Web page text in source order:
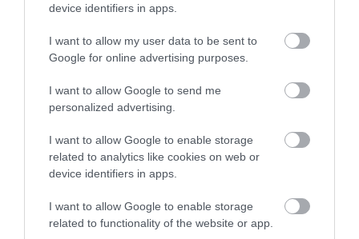
device identifiers in apps.
I want to allow my user data to be sent to
Google for online advertising purposes.
I want to allow Google to send me
personalized advertising.
I want to allow Google to enable storage
related to analytics like cookies on web or
device identifiers in apps.
I want to allow Google to enable storage
related to functionality of the website or app.